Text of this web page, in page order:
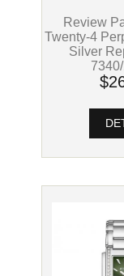
Review
Twenty-4
Silver